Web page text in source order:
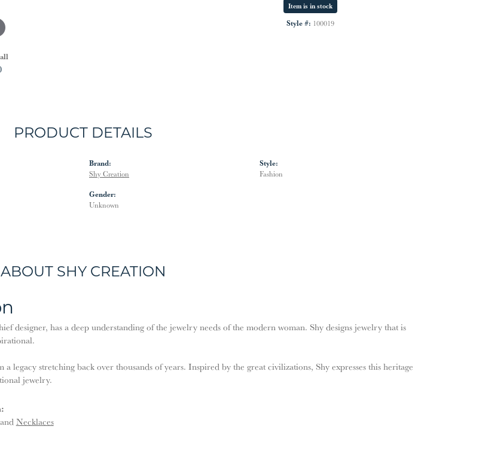
Item is in stock
Style #: 100019
PRODUCT DETAILS
Brand:
Shy Creation
Gender:
Unknown
Style:
Fashion
ABOUT SHY CREATION
designer, has a deep understanding of the jewelry needs of the modern woman. Shy designs jewelry that is
a legacy stretching back over thousands of years. Inspired by the great civilizations, Shy expresses this heritage
jewelry.
Necklaces